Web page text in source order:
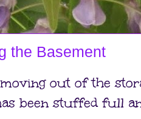
the Basement
out of the
been stuffed full